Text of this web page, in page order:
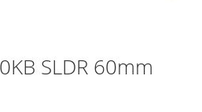
SLDR 60mm